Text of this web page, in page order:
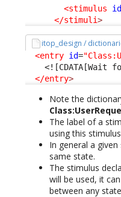
<stimulus
id
</stimuli>
itop_design /
<entry id=
<![CDATA[Wait
</entry>
Note the
The label of a
using this
In general a
same state.
The stimulus
will be used, it
between any